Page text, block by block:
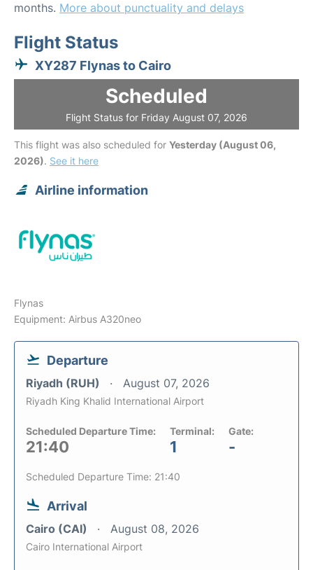
months. More about punctuality and delays
Flight Status
XY287 Flynas to Cairo
Scheduled
Flight Status for Friday August 07, 2026
This flight was also scheduled for Yesterday (August 06,
2026). See it here
Airline information
Flynas
Equipment: Airbus A320neo
Departure
Riyadh (RUH) August 07, 2026
Riyadh King Khalid International Airport
Scheduled Departure Time:
21:40
Terminal:
1
Gate:
-
Scheduled Departure Time: 21:40
Arrival
Cairo (CAI) August 08, 2026
Cairo International Airport